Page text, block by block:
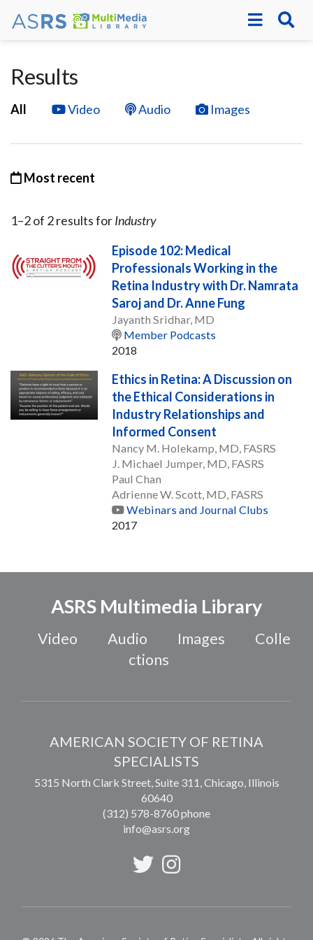
Results
All Video Audio Images
Most recent
1–2of 2resultsforIndustry
Episode 102: Medical
Professionals Working in the
Retina Industry with Dr. Namrata
Saroj and Dr. Anne Fung
Jayanth Sridhar, MD
Member Podcasts
2018
Ethics in Retina: A Discussion on
the Ethical Considerations in
Industry Relationships and
Informed Consent
Nancy M. Holekamp, MD, FASRS
J. Michael Jumper, MD, FASRS
Paul Chan
Adrienne W. Scott, MD, FASRS
Webinars and Journal Clubs
2017
ASRS Multimedia Library
Video Audio Images
Colle
ctions
AMERICAN SOCIETY OF RETINA
SPECIALISTS
5315 North Clark Street, Suite 311, Chicago Illinois
60640
(312) 578-8760 phone
info@asrs.org